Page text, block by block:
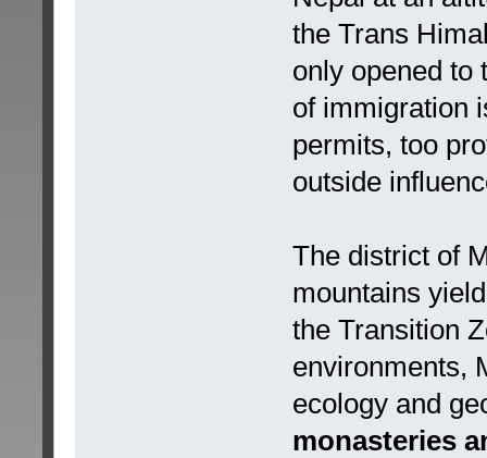
the Trans
only opened to
of immigration
permits, too
outside
The district of
mountains
the Transition
environments,
ecology and
monasteries